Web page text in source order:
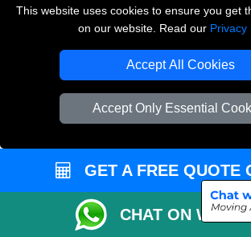
This website uses cookies to ensure you get
on our website. Read our Privacy
Accept All Cookies
Accept Only Essential
What removals services does
removals, office removals, student
van services, furniture transport,
Can I get an instant removals
Can I check availability before
GET A FREE QUOTE
CHAT ON